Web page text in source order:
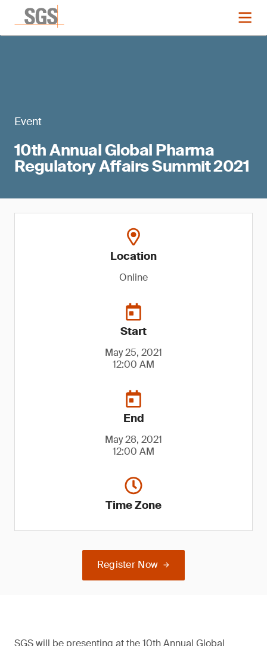
Event
10th Annual Global Pharma
Regulatory Affairs Summit 2021
Location
Online
Start
May 25, 2021
12:00 AM
End
May 28, 2021
12:00 AM
Time Zone
Register Now
SGS will be presenting at the 10th Annual Global